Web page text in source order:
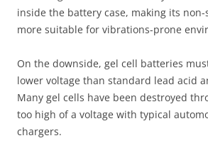
inside the battery case, making its
more suitable for vibrations-prone
On the downside, gel cell batteries
lower voltage than standard lead acid
Many gel cells have been destroyed
too high of a voltage with typical
chargers.